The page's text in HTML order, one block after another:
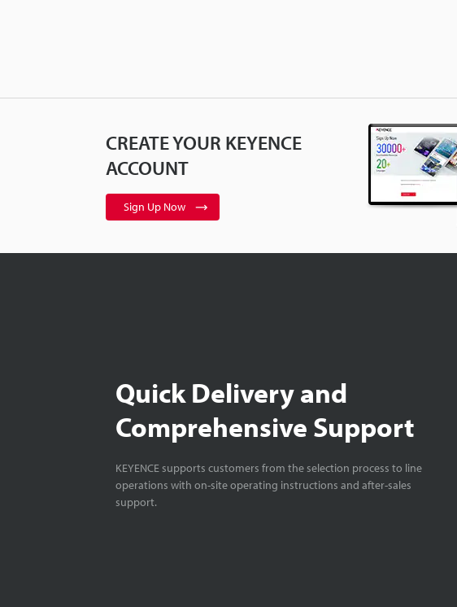
CREATE YOUR KEYENCE
ACCOUNT
Sign Up Now
Quick Delivery and
Comprehensive Support
KEYENCE supports customers from the selection process to line
operations with on-site operating instructions and after-sales
support.